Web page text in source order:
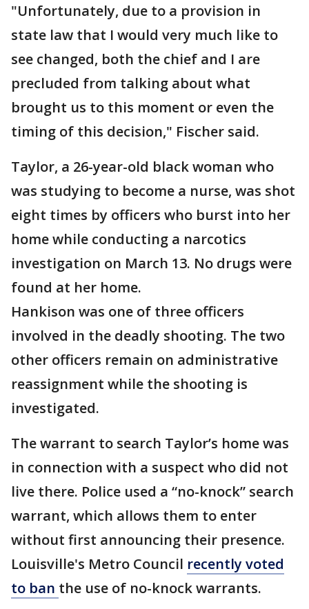
"Unfortunately, due to a provision in
state law that I would very much like to
see changed, both the chief and I are
precluded from talking about what
brought us to this moment or even the
timing of this decision," Fischer said.
Taylor, a 26-year-old black woman who
was studying to become a nurse, was shot
eight times by officers who burst into her
home while conducting a narcotics
investigation on March 13. No drugs were
found at her home.
Hankison was one of three officers
involved in the deadly shooting. The two
other officers remain on administrative
reassignment while the shooting is
investigated.
The warrant to search Taylor’s home was
in connection with a suspect who did not
live there. Police used a “no-knock” search
warrant, which allows them to enter
without first announcing their presence.
Louisville's Metro Council recently voted
to ban the use of no-knock warrants.